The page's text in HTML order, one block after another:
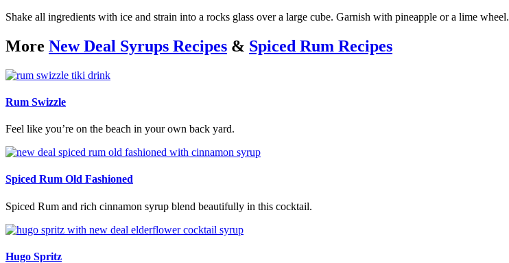
Shake all ingredients with ice and strain into a rocks glass over a large cube. Garnish with pineapple or a lime wheel.
More New Deal Syrups Recipes & Spiced Rum Recipes
Rum Swizzle
Feel like you’re on the beach in your own back yard.
Spiced Rum Old Fashioned
Spiced Rum and rich cinnamon syrup blend beautifully in this cocktail.
Hugo Spritz